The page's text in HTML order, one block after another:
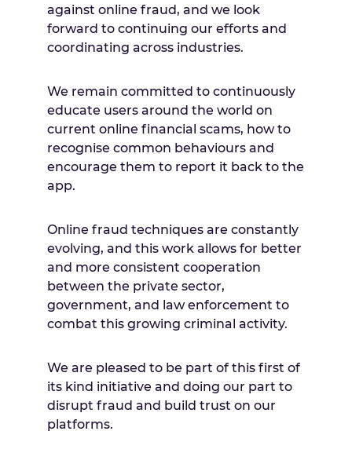
against online fraud, and we look
forward to continuing our efforts and
coordinating across industries.
We remain committed to continuously
educate users around the world on
current online financial scams, how to
recognise common behaviours and
encourage them to report it back to the
app.
Online fraud techniques are constantly
evolving, and this work allows for better
and more consistent cooperation
between the private sector,
government, and law enforcement to
combat this growing criminal activity.
We are pleased to be part of this first of
its kind initiative and doing our part to
disrupt fraud and build trust on our
platforms.